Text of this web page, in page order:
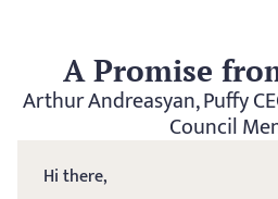
A Promise
Arthur Andreasyan, Puffy
Council
Hi there,